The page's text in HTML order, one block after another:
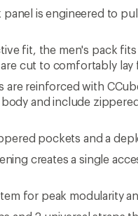
is engineered to
fit, the men's pack
cut to comfortably lay
are reinforced with
and include
pockets and a
creates a single
for peak modularity